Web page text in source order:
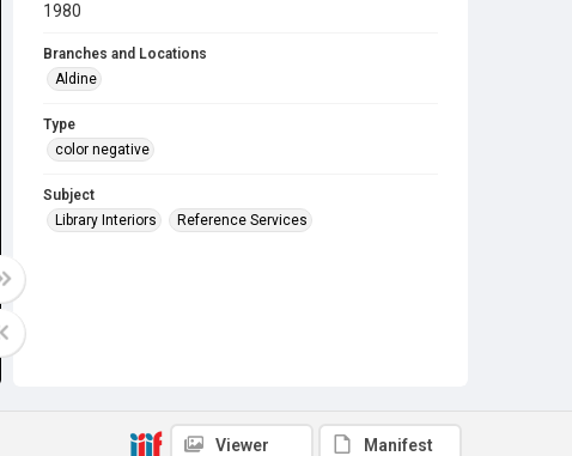
1980
Branches and Locations
Aldine
Type
color negative
Subject
Library Interiors
Reference Services
Viewer Manifest